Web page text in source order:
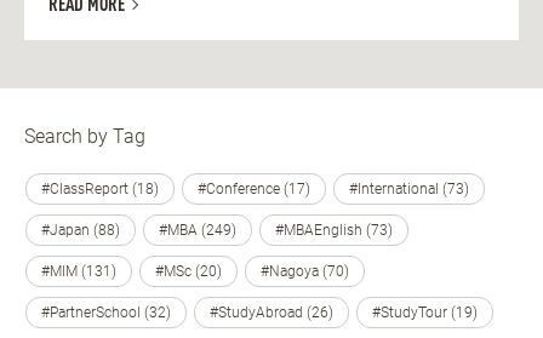
READ MORE
Search by Tag
#ClassReport (18) #Conference (17) #International (73)
#Japan (88) #MBA (249) #MBAEnglish (73)
#MIM (131) #MSc (20) #Nagoya (70)
#PartnerSchool (32) #StudyAbroad (26) #StudyTour (19)